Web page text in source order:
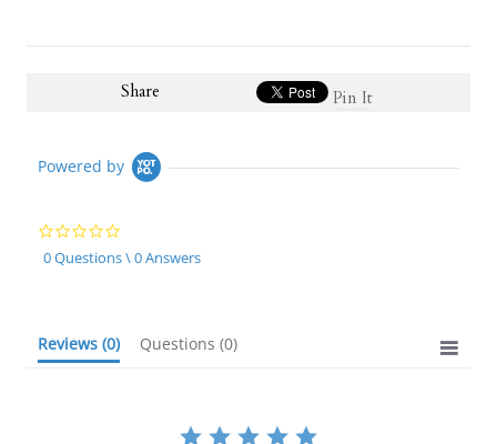
Share Pin It
Powered by
star
rating
0 Questions \ 0 Answers
Reviews (0) Questions (0)